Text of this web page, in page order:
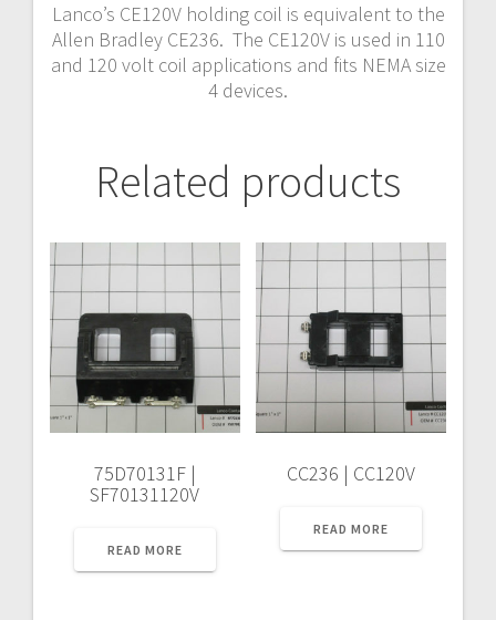
Lanco’s CE120V holding coil is equivalent to the
Allen Bradley CE236. The CE120V is used in 110
and 120 volt coil applications and fits NEMA size
4 devices.
Related products
75D70131F |
SF70131120V
READ MORE
CC236 | CC120V
READ MORE